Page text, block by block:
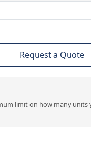
Request a Quote
limit on how many units